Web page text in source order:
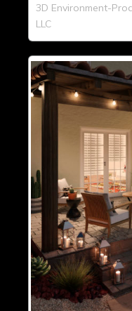
3D Environment-
LLC